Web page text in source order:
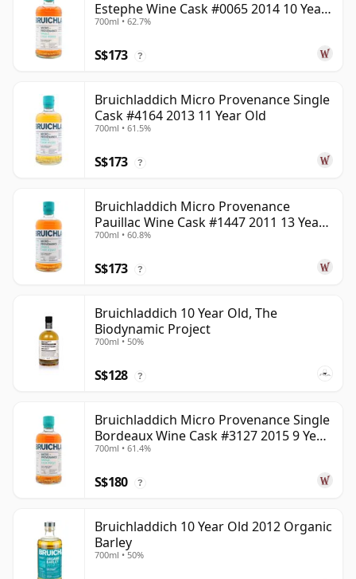
Estephe Wine Cask #0065 2014 10 Year
Old
700ml • 62.7%
S$173 ?
Bruichladdich Micro Provenance Single
Cask #4164 2013 11 Year Old
700ml • 61.5%
S$173 ?
Bruichladdich Micro Provenance
Pauillac Wine Cask #1447 2011 13 Year
Old
700ml • 60.8%
S$173 ?
Bruichladdich 10 Year Old, The
Biodynamic Project
700ml • 50%
S$128 ?
Bruichladdich Micro Provenance Single
Bordeaux Wine Cask #3127 2015 9 Year
Old
700ml • 61.4%
S$180 ?
Bruichladdich 10 Year Old 2012 Organic
Barley
700ml • 50%